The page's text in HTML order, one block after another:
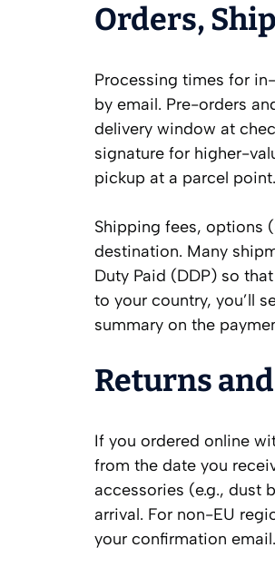
Orders,
Processing times for
by email. Pre-orders
delivery window at
signature for higher-
pickup at a parcel point.
Shipping fees, options
destination. Many
Duty Paid (DDP) so
to your country, you’ll
summary on the
Returns
If you ordered online
from the date you
accessories (e.g., dust
arrival. For non-EU
your confirmation email.